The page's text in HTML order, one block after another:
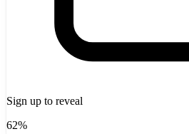
Sign up to reveal
62%